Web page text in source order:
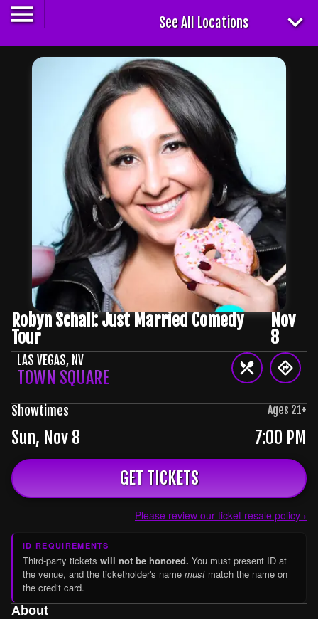
See All Locations
Robyn Schall: Just Married Comedy
Tour
Nov
8
LAS VEGAS, NV
TOWN SQUARE
Showtimes Ages 21+
Sun, Nov 8
7:00 PM
GET TICKETS
Please review our ticket resale policy ›
ID REQUIREMENTS
Third-party tickets will not be honored. You must present ID at
the venue, and the ticketholder's name must match the name on
the credit card.
About